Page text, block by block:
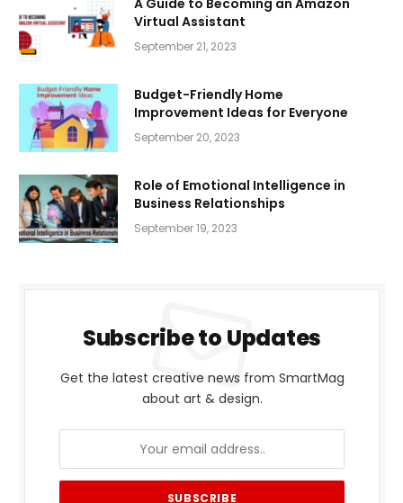
A Guide to Becoming an Amazon
Virtual Assistant
September 21, 2023
Budget-Friendly Home
Improvement Ideas for Everyone
September 20, 2023
Role of Emotional Intelligence in
Business Relationships
September 19, 2023
Subscribe to Updates
Get the latest creative news from SmartMag
about art & design.